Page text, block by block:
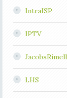
IntraISP
IPTV
JacobsRimell
LHS